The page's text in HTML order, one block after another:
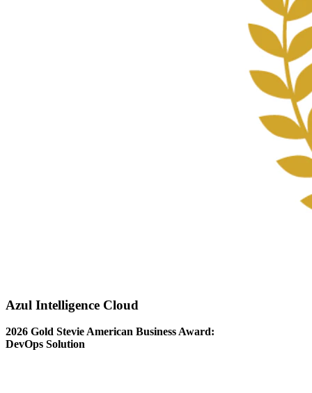
Azul Intelligence Cloud
2026 Gold Stevie American Business Award:
DevOps Solution